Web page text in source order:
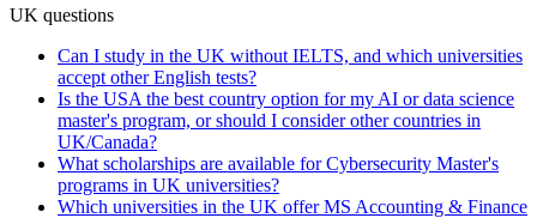
UK questions
Can I study in the UK without IELTS, and which universities
accept other English tests?
Is the USA the best country option for my AI or data science
master's program, or should I consider other countries in
UK/Canada?
What scholarships are available for Cybersecurity Master's
programs in UK universities?
Which universities in the UK offer MS Accounting & Finance